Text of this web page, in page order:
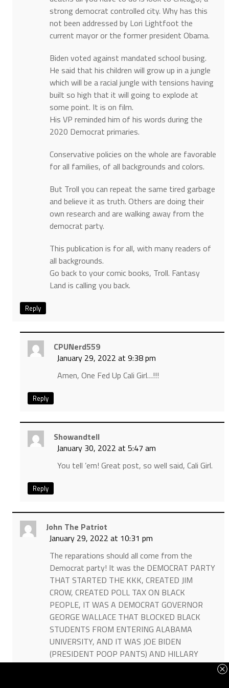
strong democrat controlled city. Why has this
not been addressed by Lori Lightfoot the
current mayor or the former president Obama.
Biden voted against mandated school busing.
He said that his children will grow up in a jungle
which will be a racial jungle with tensions having
built so high that it will going to explode at
some point. It is on film.
His VP reminded him of his words during the
2020 Democrat primaries.
Conservative policies on the whole are favorable
for all families, of all backgrounds and colors.
But Troll you can repeat the same tired garbage
and believe it as truth. Others are doing their
own research and are walking away from the
democrat party.
This publication is for all, with many readers of
all backgrounds.
Go back to your comic books, Troll. Fantasy
Land is calling you back.
Reply
CPUNerd559
January 29, 2022 at 9:38 pm
Amen, One Fed Up Cali Girl…!!!
Reply
Showandtell
January 30, 2022 at 5:47 am
You tell ’em! Great post, so well said, Cali Girl.
Reply
John The Patriot
January 29, 2022 at 10:31 pm
The reparations should all come from the
Democrat party! It was the DEMOCRAT PARTY
THAT STARTED THE KKK, CREATED JIM
CROW, CREATED POLL TAX ON BLACK
PEOPLE, IT WAS A DEMOCRAT GOVERNOR
GEORGE WALLACE THAT BLOCKED BLACK
STUDENTS FROM ENTERING ALABAMA
UNIVERSITY, AND IT WAS JOE BIDEN
(PRESIDENT POOP PANTS) AND HILLARY
CLINTON WHO WORKED SIDE BY SIDE IN THE